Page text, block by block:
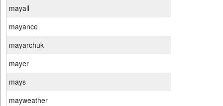
mayall
mayance
mayarchuk
mayer
mays
mayweather